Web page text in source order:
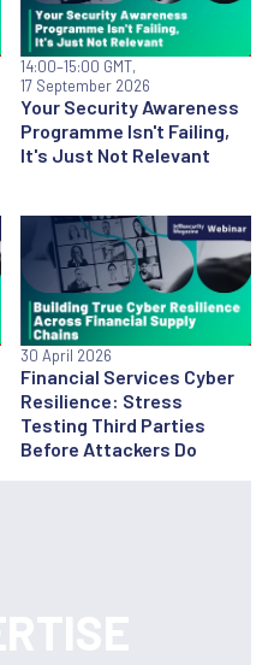
Your Security Awareness
Programme Isn't Failing,
It's Just Not Relevant
14:00–15:00 GMT,
17 September 2026
Financial Services Cyber
Resilience: Stress
Testing Third Parties
Before Attackers Do
30 April 2026